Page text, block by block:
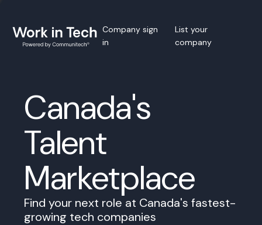
Company sign
in
List your
company
Canada's
Talent
Marketplace
Find your next role at Canada's fastest-
growing tech companies